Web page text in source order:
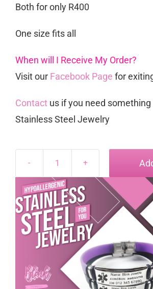
Both for only R400
One size fits all
When will I Receive My Order?
Visit our Facebook Page for
Contactus if you need
Stainless Steel Jewelry
Medical
Alert
Bracelet
Special
quantity